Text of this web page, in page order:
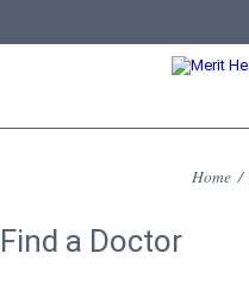
Home /
Find a Doctor